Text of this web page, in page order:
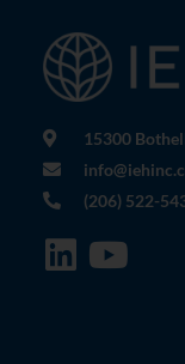
15300
(206) 522-